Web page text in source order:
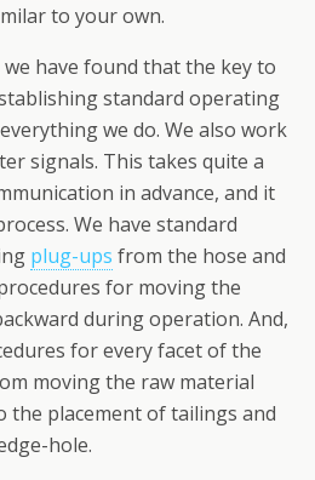
to your own.
have found that the key to
standard operating
we do. We also work
signals. This takes quite a
in advance, and it
We have standard
plug-ups from the hose and
for moving the
during operation. And,
for every facet of the
moving the raw material
placement of tailings and
hole.